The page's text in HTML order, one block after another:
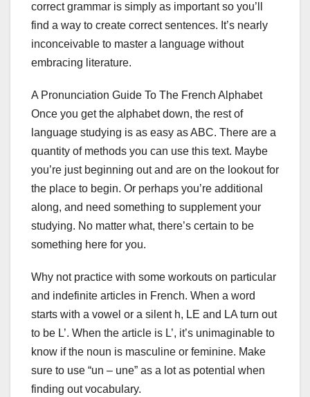
correct grammar is simply as important so you’ll
find a way to create correct sentences. It’s nearly
inconceivable to master a language without
embracing literature.
A Pronunciation Guide To The French Alphabet
Once you get the alphabet down, the rest of
language studying is as easy as ABC. There are a
quantity of methods you can use this text. Maybe
you’re just beginning out and are on the lookout for
the place to begin. Or perhaps you’re additional
along, and need something to supplement your
studying. No matter what, there’s certain to be
something here for you.
Why not practice with some workouts on particular
and indefinite articles in French. When a word
starts with a vowel or a silent h, LE and LA turn out
to be L’. When the article is L’, it’s unimaginable to
know if the noun is masculine or feminine. Make
sure to use “un – une” as a lot as potential when
finding out vocabulary.